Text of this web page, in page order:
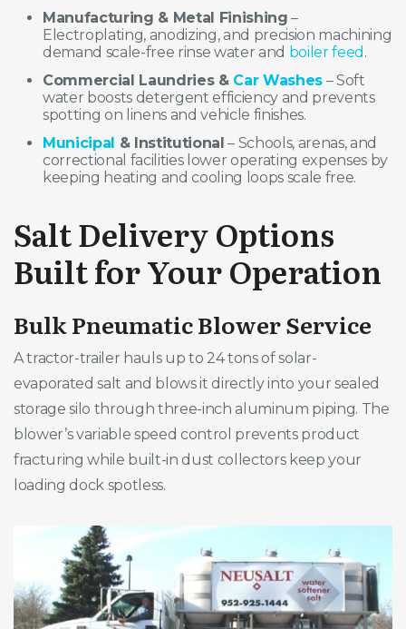
Manufacturing & Metal Finishing –
Electroplating, anodizing, and precision machining
demand scale-free rinse water and boiler feed .
Commercial Laundries & Car Washes – Soft
water boosts detergent efficiency and prevents
spotting on linens and vehicle finishes.
Municipal & Institutional – Schools, arenas, and
correctional facilities lower operating expenses by
keeping heating and cooling loops scale free.
Salt Delivery Options
Built for Your Operation
Bulk Pneumatic Blower Service
A tractor-trailer hauls up to 24 tons of solar-
evaporated salt and blows it directly into your sealed
storage silo through three-inch aluminum piping. The
blower’s variable speed control prevents product
fracturing while built-in dust collectors keep your
loading dock spotless.